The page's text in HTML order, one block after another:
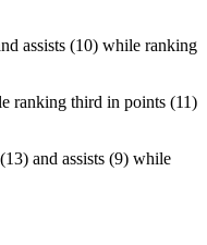
assists (10) while ranking
ranking third in points (11)
and assists (9) while